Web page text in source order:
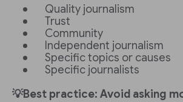
Quality journalism
Trust
Community
Independent journalism
Specific topics or causes
Specific journalists
💡Best practice: Avoid asking